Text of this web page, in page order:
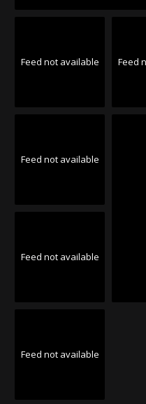
Feed not available Feed
Feed not available
Feed not available
Feed not available